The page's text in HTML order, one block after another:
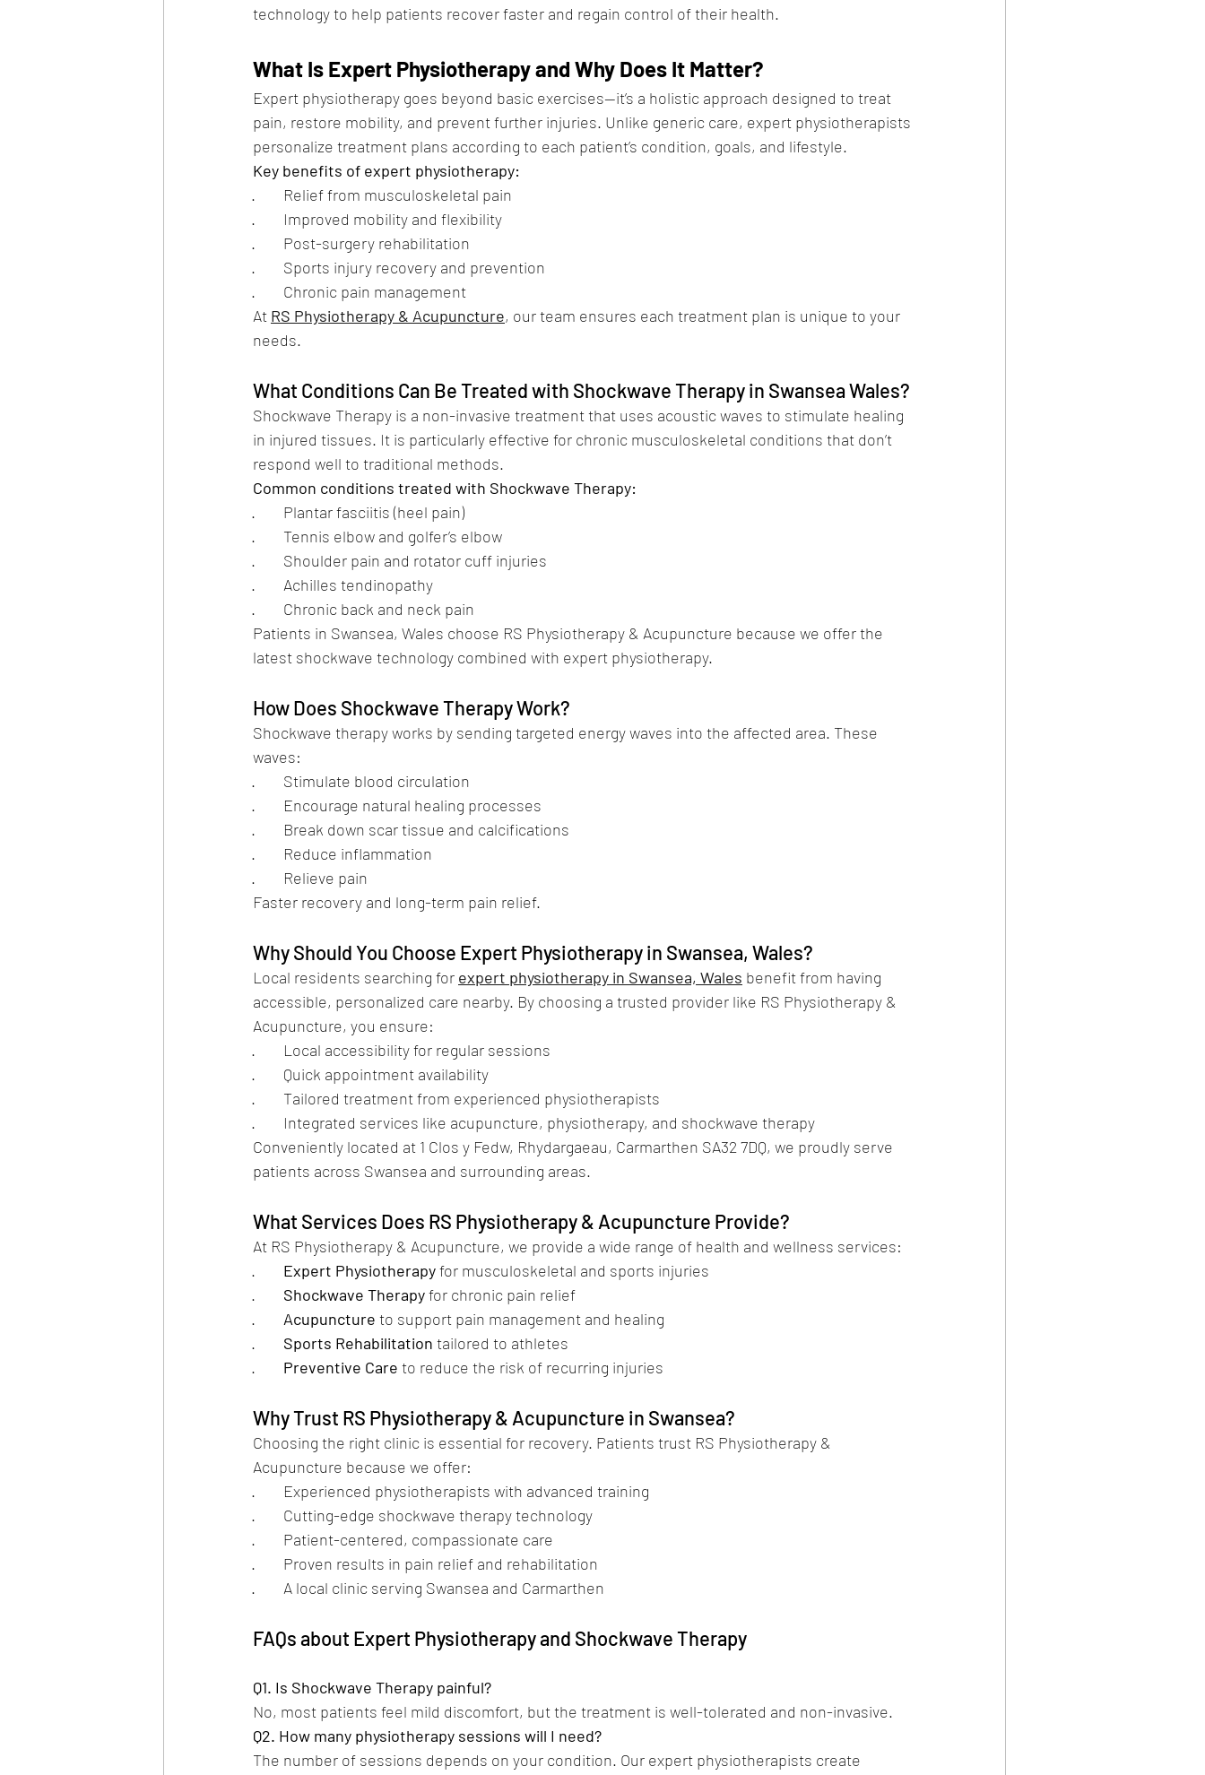
technology to help patients recover faster and regain control of their health.
What Is Expert Physiotherapy and Why Does It Matter?
Expert physiotherapy goes beyond basic exercises—it’s a holistic approach designed to treat
pain, restore mobility, and prevent further injuries. Unlike generic care, expert physiotherapists
personalize treatment plans according to each patient’s condition, goals, and lifestyle.
Key benefits of expert physiotherapy:
·        Relief from musculoskeletal pain
·        Improved mobility and flexibility
·        Post-surgery rehabilitation
·        Sports injury recovery and prevention
·        Chronic pain management
At RS Physiotherapy & Acupuncture, our team ensures each treatment plan is unique to your
needs.
What Conditions Can Be Treated with Shockwave Therapy in Swansea Wales?
Shockwave Therapy is a non-invasive treatment that uses acoustic waves to stimulate healing
in injured tissues. It is particularly effective for chronic musculoskeletal conditions that don’t
respond well to traditional methods.
Common conditions treated with Shockwave Therapy:
·        Plantar fasciitis (heel pain)
·        Tennis elbow and golfer’s elbow
·        Shoulder pain and rotator cuff injuries
·        Achilles tendinopathy
·        Chronic back and neck pain
Patients in Swansea, Wales choose RS Physiotherapy & Acupuncture because we offer the
latest shockwave technology combined with expert physiotherapy.
How Does Shockwave Therapy Work?
Shockwave therapy works by sending targeted energy waves into the affected area. These
waves:
·        Stimulate blood circulation
·        Encourage natural healing processes
·        Break down scar tissue and calcifications
·        Reduce inflammation
·        Relieve pain
Faster recovery and long-term pain relief.
Why Should You Choose Expert Physiotherapy in Swansea, Wales?
Local residents searching for expert physiotherapy in Swansea, Wales benefit from having
accessible, personalized care nearby. By choosing a trusted provider like RS Physiotherapy &
Acupuncture, you ensure:
·        Local accessibility for regular sessions
·        Quick appointment availability
·        Tailored treatment from experienced physiotherapists
·        Integrated services like acupuncture, physiotherapy, and shockwave therapy
Conveniently located at 1 Clos y Fedw, Rhydargaeau, Carmarthen SA32 7DQ, we proudly serve
patients across Swansea and surrounding areas.
What Services Does RS Physiotherapy & Acupuncture Provide?
At RS Physiotherapy & Acupuncture, we provide a wide range of health and wellness services:
· Expert Physiotherapy for musculoskeletal and sports injuries
· Shockwave Therapy for chronic pain relief
· Acupuncture to support pain management and healing
· Sports Rehabilitation tailored to athletes
· Preventive Care to reduce the risk of recurring injuries
Why Trust RS Physiotherapy & Acupuncture in Swansea?
Choosing the right clinic is essential for recovery. Patients trust RS Physiotherapy &
Acupuncture because we offer:
·        Experienced physiotherapists with advanced training
·        Cutting-edge shockwave therapy technology
·        Patient-centered, compassionate care
·        Proven results in pain relief and rehabilitation
·        A local clinic serving Swansea and Carmarthen
FAQs about Expert Physiotherapy and Shockwave Therapy
Q1. Is Shockwave Therapy painful?
No, most patients feel mild discomfort, but the treatment is well-tolerated and non-invasive.
Q2. How many physiotherapy sessions will I need?
The number of sessions depends on your condition. Our expert physiotherapists create